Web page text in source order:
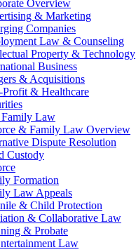
Overview
& Marketing
Companies
Law & Counseling
Property & Technology
Business
& Acquisitions
& Healthcare
Law
& Family Law Overview
Dispute Resolution
Custody
Formation
Law Appeals
& Child Protection
& Collaborative Law
& Probate
Law